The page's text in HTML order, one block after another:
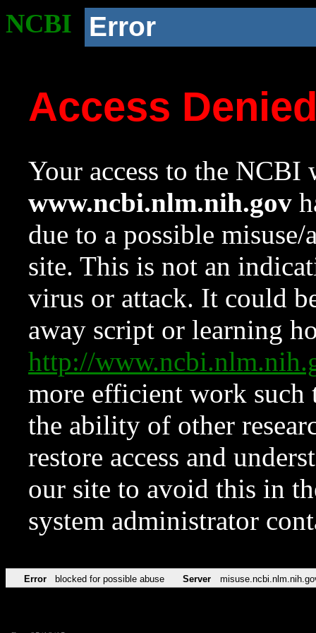
NCBI Error
Access
Your access to the NCBI
www.ncbi.nlm.nih.gov
due to a possible
site. This is not an
virus or attack. It could
away script or learning
http://
more efficient work such
the ability of other
restore access and
our site to avoid this in
system administrator
Error blocked for possible abuse Server